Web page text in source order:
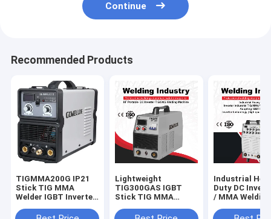
Continue
Recommended Products
TIGMMA200G IP21
Stick TIG MMA
Welder IGBT Inverter
Lightweight
TIG300GAS IGBT
Stick TIG MMA
Working
Industrial
Duty DC
/ MMA Welding